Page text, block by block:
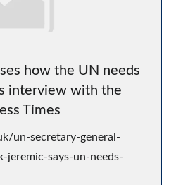
how the UN needs
interview with the
Times
un-secretary-general-
jeremic-says-un-needs-